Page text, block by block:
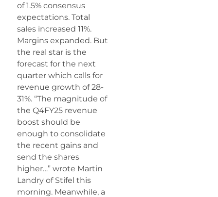
of 1.5% consensus
expectations. Total
sales increased 11%.
Margins expanded. But
the real star is the
forecast for the next
quarter which calls for
revenue growth of 28-
31%. “The magnitude of
the Q4FY25 revenue
boost should be
enough to consolidate
the recent gains and
send the shares
higher…” wrote Martin
Landry of Stifel this
morning. Meanwhile, a